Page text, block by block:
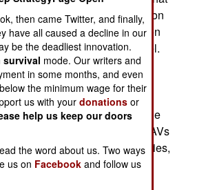
if it was common to all Heron
Heron 1s are in service or on
user is India, followed by Israel.
UAV can stay in the air for 30
has a payload of 250 kg (550
to the U.S. Predator and
1994) before the Predator. The
Hermes 450 and Heron UAVs
eye on the Palestinian territories,
Grounding all of an aircraft
is not unusual.
then came Twitter, and finally,
have all caused a decline in our
be the deadliest innovation.
survival mode. Our writers and
in some months, and even
the minimum wage for their
us with yourdonations or
help us keep our doors
the word about us. Two ways
us on Facebook and follow us